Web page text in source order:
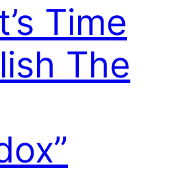
Time
The